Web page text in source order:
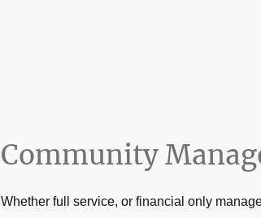
Community
Whether full service, or financial only